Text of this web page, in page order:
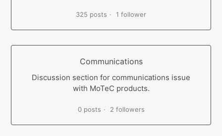
325 posts 1 follower
Communications
Discussion section for communications issue
with MoTeC products.
0 posts 2 followers